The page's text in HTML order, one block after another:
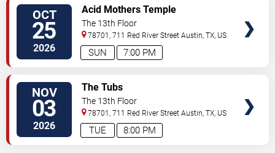
OCT
25
2026 7:00 PM
SUN
Acid Mothers Temple
The 13th Floor
78701, 711 Red River Street Austin ,TX US
NOV
03
2026 8:00 PM
TUE
The Tubs
The 13th Floor
78701, 711 Red River Street Austin ,TX US